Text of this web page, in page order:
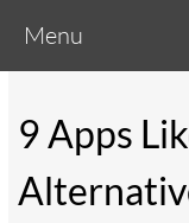
Menu
9 Apps